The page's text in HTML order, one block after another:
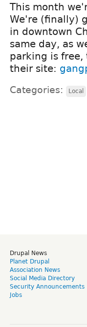
This month
We're (finally)
in downtown
same day, as
parking is free,
their site:
Categories: Local
Drupal News
Planet Drupal
Association News
Social Media Directory
Security Announcements
Jobs